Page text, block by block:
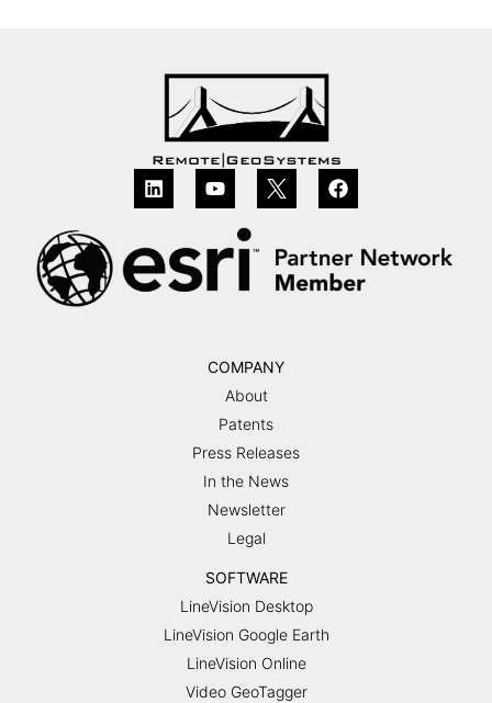
COMPANY
About
Patents
Press Releases
In the News
Newsletter
Legal
SOFTWARE
LineVision Desktop
LineVision Google Earth
LineVision Online
Video GeoTagger